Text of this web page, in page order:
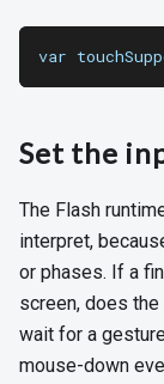
var
Set the
The Flash
interpret,
or phases. If a
screen, does
wait for a
mouse-down